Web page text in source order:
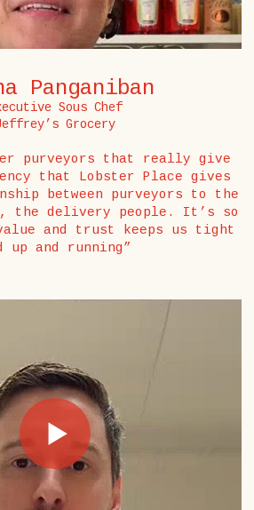
Panganiban
Sous Chef
Grocery
purveyors that really give
that Lobster Place gives
between purveyors to the
the delivery people. It’s so
and trust keeps us tight
up and running”